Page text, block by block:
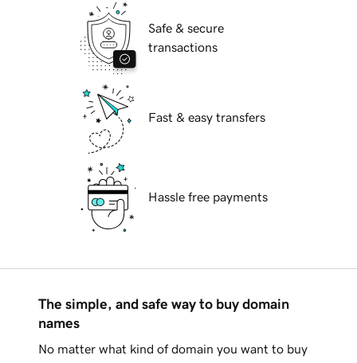
Safe & secure
transactions
Fast & easy transfers
Hassle free payments
The simple, and safe way to buy domain
names
No matter what kind of domain you want to buy